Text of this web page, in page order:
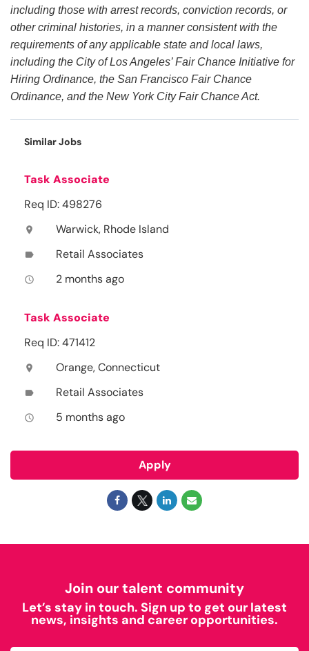
including those with arrest records, conviction records, or
other criminal histories, in a manner consistent with the
requirements of any applicable state and local laws,
including the City of Los Angeles’ Fair Chance Initiative for
Hiring Ordinance, the San Francisco Fair Chance
Ordinance, and the New York City Fair Chance Act.
Similar Jobs
Task Associate
Req ID: 498276
location_on Warwick, Rhode Island
label Retail Associates
access_time 2 months ago
Task Associate
Req ID: 471412
location_on Orange, Connecticut
label Retail Associates
access_time 5 months ago
Apply
Join our talent community
Let’s stay in touch. Sign up to get our latest
news, insights and career opportunities.